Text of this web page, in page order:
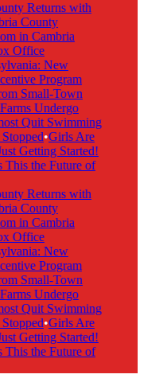
Returns with
County
in Cambria
Office
New
Program
Small-Town
Undergo
Quit Swimming
•Girls Are
Getting Started!
the Future of
Returns with
County
in Cambria
Office
New
Program
Small-Town
Undergo
Quit Swimming
•Girls Are
Getting Started!
the Future of